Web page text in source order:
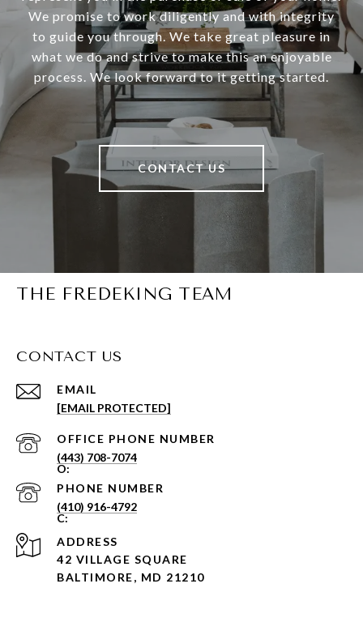
We promise to work diligently and with integrity
to guide you through. We take great pleasure in
what we do and strive to make this an enjoyable
process. We look forward to it getting started.
CONTACT US
THE FREDEKING TEAM
CONTACT US
EMAIL
[EMAIL PROTECTED]
PHONE NUMBER
(443) 708-7074
PHONE NUMBER
(410) 916-4792
ADDRESS
42 VILLAGE SQUARE
BALTIMORE, MD 21210